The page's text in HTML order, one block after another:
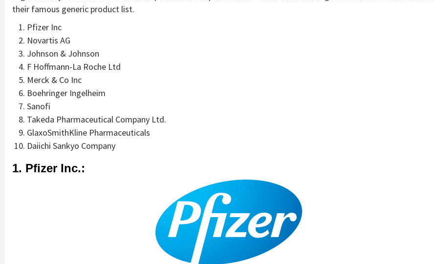
their famous generic product list.
Pfizer Inc
Novartis AG
Johnson & Johnson
F Hoffmann-La Roche Ltd
Merck & Co Inc
Boehringer Ingelheim
Sanofi
Takeda Pharmaceutical Company Ltd.
GlaxoSmithKline Pharmaceuticals
Daiichi Sankyo Company
1. Pfizer Inc.: